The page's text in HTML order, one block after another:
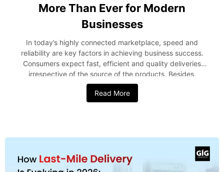
More Than Ever for Modern
Businesses
In today’s highly connected marketplace, speed and
reliability are key factors in achieving business success.
Consumers expect fast, efficient and quality deliveries
irrespective of the source of the products. Besides,
companies should also be able to manage their supply
chains effectively and earn profits while doing this. Be it a
understanding of how crucial speed and reliability are in
logistics will assist the companies greatly. Rising Customer
Expectations Drive Logistics Performance Today’s
consumer cannot afford to wait for any delays. With instant
Read More